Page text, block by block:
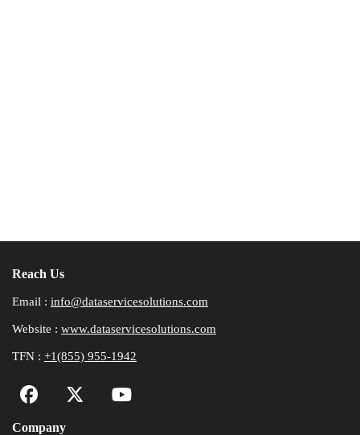
Reach Us
Email : info@dataservicesolutions.com
Website : www.dataservicesolutions.com
TFN : +1(855) 955-1942
Company